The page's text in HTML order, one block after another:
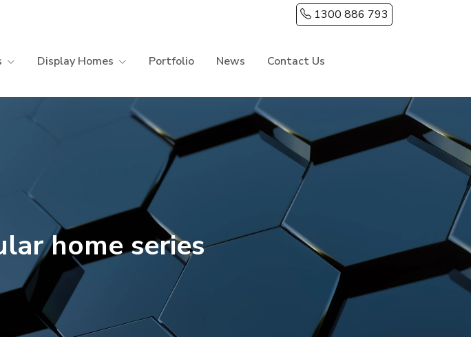
1300 886 793
Display Homes Portfolio News Contact Us
home series